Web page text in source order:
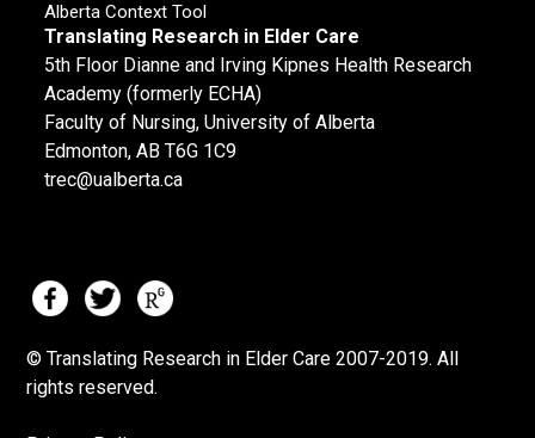
Alberta Context Tool
Translating Research in Elder Care
5th Floor Dianne and Irving Kipnes Health Research
Academy (formerly ECHA)
Faculty of Nursing, University of Alberta
Edmonton, AB T6G 1C9
trec@ualberta.ca
© Translating Research in Elder Care 2007-2019. All
rights reserved.